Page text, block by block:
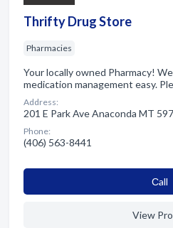
Thrifty Drug Store
Pharmacies
Your locally owned Pharmacy!
medication management easy.
Address:
201 E Park Ave Anaconda MT
Phone:
(406) 563-8441
Сall
View